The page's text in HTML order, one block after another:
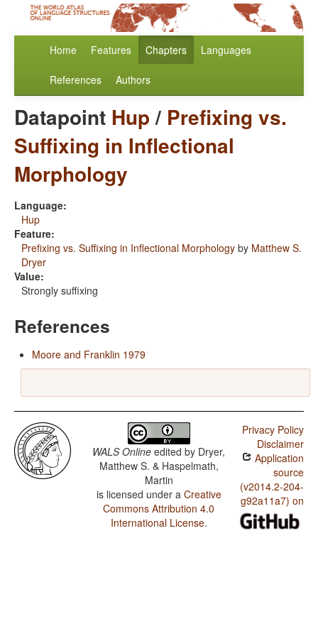
Home Features Chapters Languages
References Authors
Datapoint Hup/ Prefixing vs.
Suffixing in Inflectional
Morphology
Language:
Hup
Feature:
Prefixing vs. Suffixing in Inflectional Morphology by Matthew S.
Dryer
Value:
Strongly suffixing
References
Moore and Franklin 1979
WALS Online edited by Dryer,
Matthew S. & Haspelmath,
Martin
is licensed under a Creative
Commons Attribution 4.0
International License.
Privacy Policy
Disclaimer
Application
source
(v2014.2-204-
g92a11a7) on